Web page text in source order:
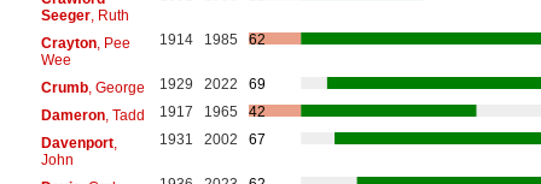
Seeger, Ruth
Crayton, Pee
Wee
1914 1985 62
Crumb, George 1929 2022
69
Dameron, Tadd 1917 1965
42
Davenport,
John
1931 2002 67